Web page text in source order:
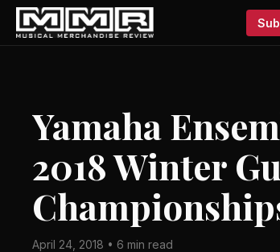
Yamaha
2018 Winter
April 24, 2018 • 6 min read